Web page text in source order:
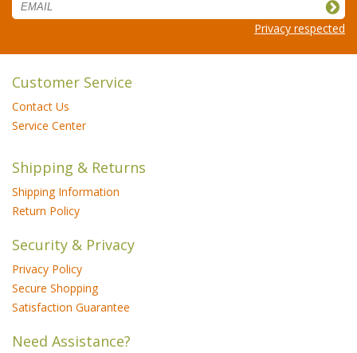
Privacy respected
Customer Service
Contact Us
Service Center
Shipping & Returns
Shipping Information
Return Policy
Security & Privacy
Privacy Policy
Secure Shopping
Satisfaction Guarantee
Need Assistance?